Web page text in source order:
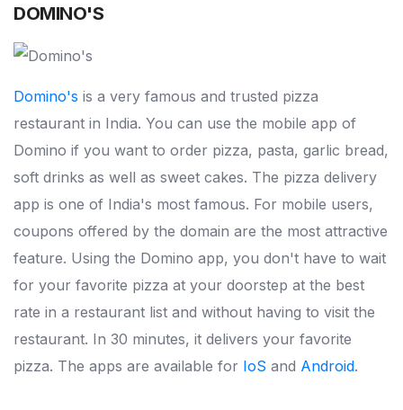
DOMINO'S
Domino's is a very famous and trusted pizza
restaurant in India. You can use the mobile app of
Domino if you want to order pizza, pasta, garlic bread,
soft drinks as well as sweet cakes. The pizza delivery
app is one of India's most famous. For mobile users,
coupons offered by the domain are the most attractive
feature. Using the Domino app, you don't have to wait
for your favorite pizza at your doorstep at the best
rate in a restaurant list and without having to visit the
restaurant. In 30 minutes, it delivers your favorite
pizza. The apps are available for IoS and Android.